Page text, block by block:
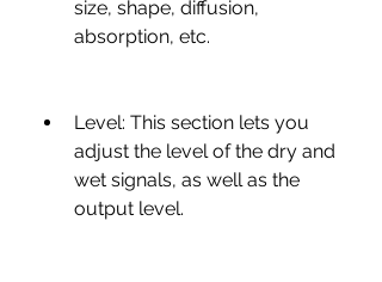
size, shape, diffusion,
absorption, etc.
Level: This section lets you
adjust the level of the dry and
wet signals, as well as the
output level.